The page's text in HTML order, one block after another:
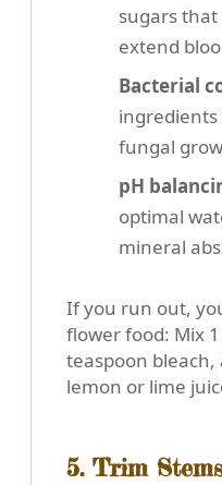
sugars
extend
Bacterial
fungal
pH
optimal
mineral
If you run out,
flower food: Mix
teaspoon bleach,
lemon or lime
5. Trim